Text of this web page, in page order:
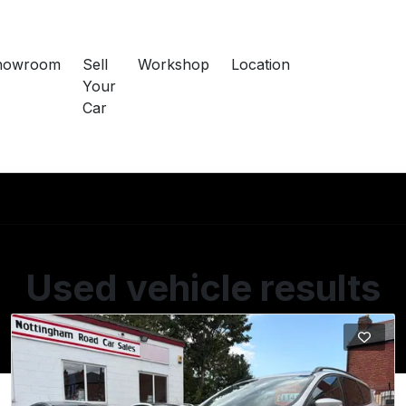
Sell
Your
Car
Workshop Location
Used vehicle results
Showing 3 of 3 vehicles